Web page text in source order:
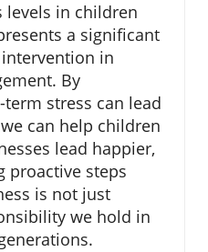
levels in children
a significant
in
By
stress can lead
can help children
lead happier,
proactive steps
is not just
we hold in